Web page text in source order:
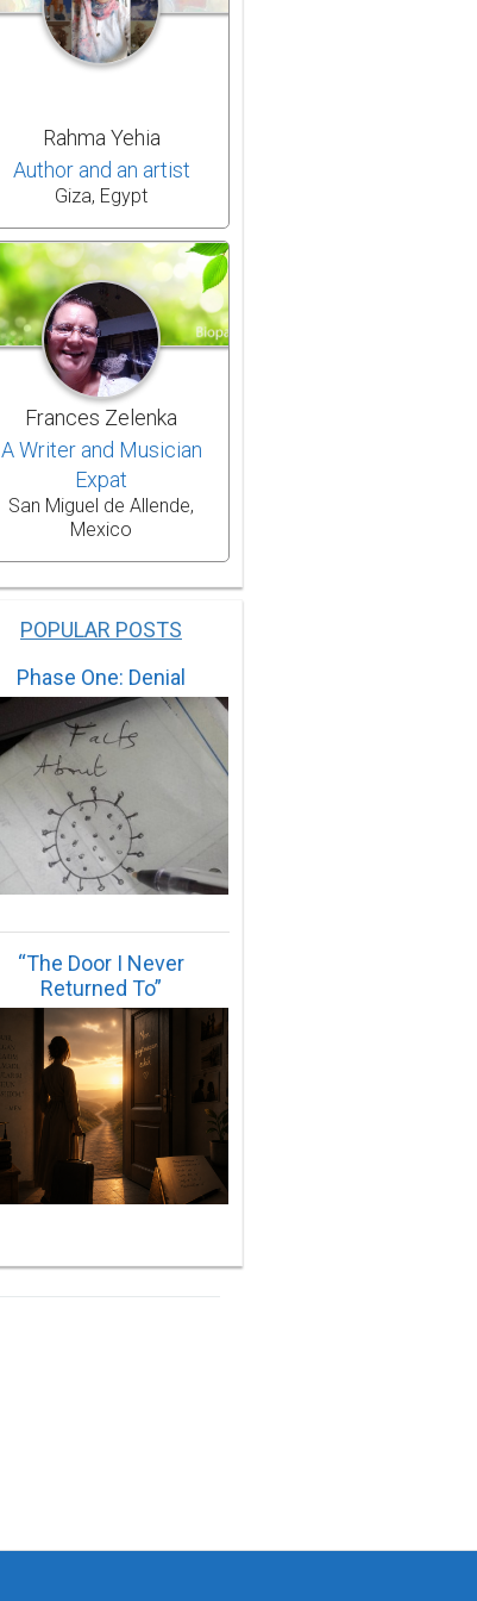
Rahma Yehia
Author and an artist
Giza, Egypt
Frances Zelenka
A Writer and Musician
Expat
San Miguel de Allende,
Mexico
POPULAR POSTS
Phase One: Denial
“The Door I Never
Returned To”